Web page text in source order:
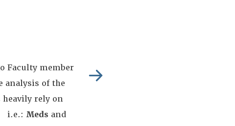
Faculty member
analysis of the
heavily rely on
i.e.: Meds and